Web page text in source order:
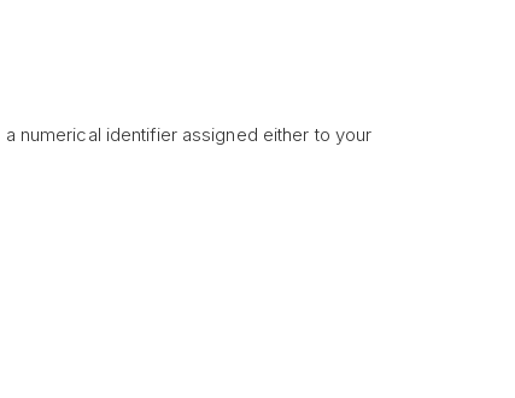
numerical identifier assigned either to your